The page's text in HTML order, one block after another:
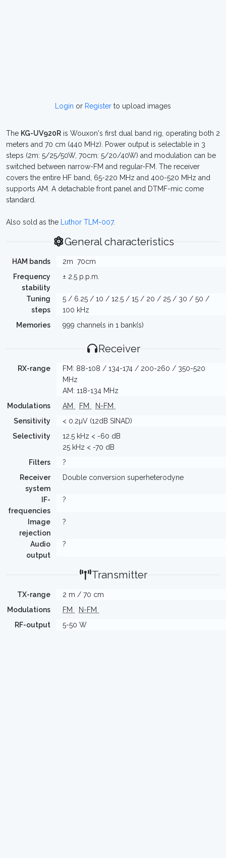
Login or Register to upload images
The KG-UV920R is Wouxon's first dual band rig, operating both 2
meters and 70 cm (440 MHz). Power output is selectable in 3
steps (2m: 5/25/50W, 70cm: 5/20/40W) and modulation can be
switched between narrow-FM and regular-FM. The receiver
covers the entire HF band, 65-220 MHz and 400-520 MHz and
supports AM. A detachable front panel and DTMF-mic come
standard.
Also sold as the Luthor TLM-007.
General characteristics
HAM bands 2m 70cm
Frequency
stability
± 2.5 p.p.m.
Tuning
steps
5 / 6.25 / 10 / 12.5 / 15 / 20 / 25 / 30 / 50 /
100 kHz
Memories
999 channels in 1 bank(s)
Receiver
RX-range
FM: 88-108 / 134-174 / 200-260 / 350-520
MHz
AM: 118-134 MHz
Modulations
AM FM
N-FM
Sensitivity
< 0.2µV (12dB SINAD)
Selectivity
12.5 kHz < -60 dB
25 kHz < -70 dB
Filters
?
Receiver
system
Double conversion superheterodyne
IF-
frequencies
?
Image
rejection
?
Audio
output
?
Transmitter
TX-range
2 m / 70 cm
Modulations
FM
N-FM
RF-output
5-50 W